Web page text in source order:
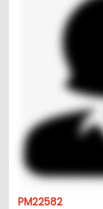
PM22582